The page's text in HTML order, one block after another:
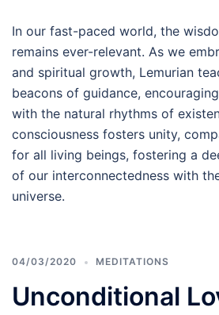
In our fast-paced world, the
remains ever-relevant. As we
and spiritual growth, Lemurian
beacons of guidance,
with the natural rhythms of
consciousness fosters unity,
for all living beings, fostering a
of our interconnectedness with
universe.
04/03/2020 MEDITATIONS
Unconditional